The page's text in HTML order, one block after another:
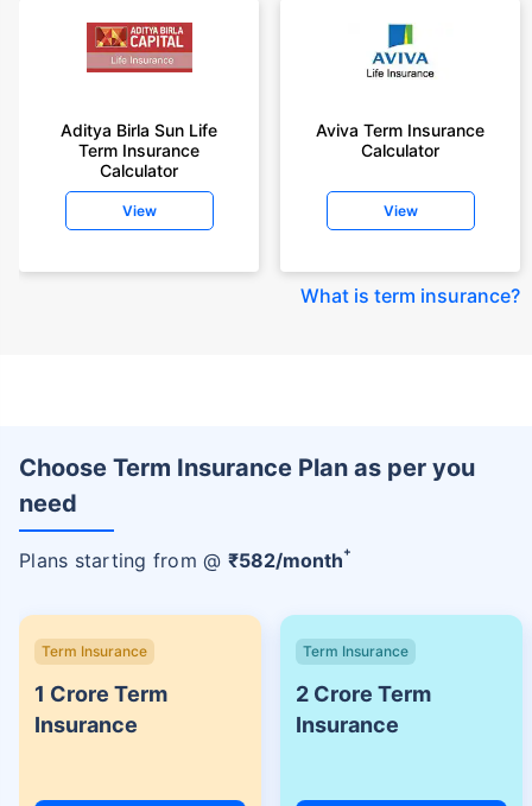
Aditya Birla Sun Life
Term Insurance
Calculator
View
Aviva Term Insurance
Calculator
View
What is term insurance?
Choose Term Insurance Plan as per you
need
Plans starting from @ ₹582/month+
Term Insurance
1 Crore Term
Insurance
Term Insurance
2 Crore Term
Insurance